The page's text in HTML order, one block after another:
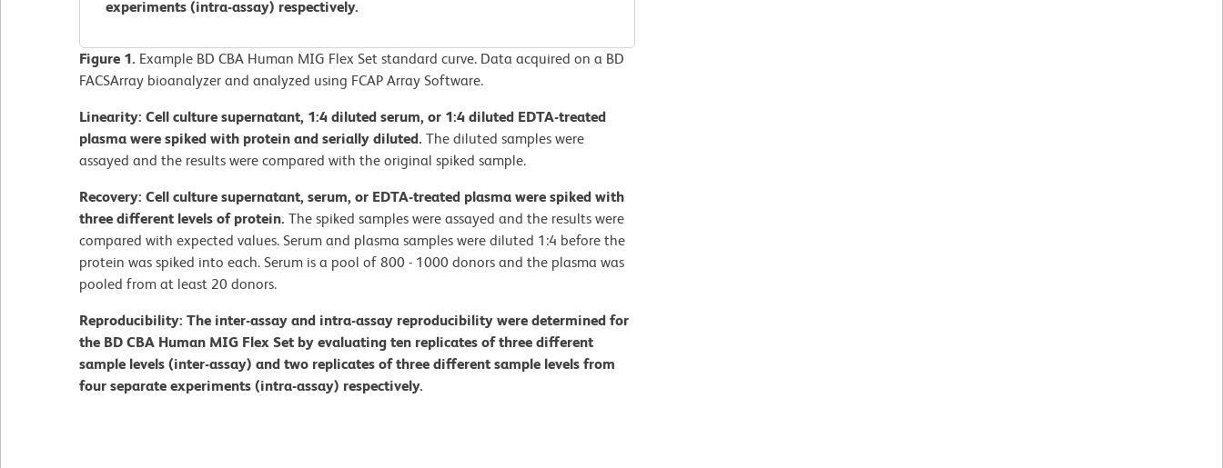
experiments (intra-assay) respectively.
Figure 1. Example BD CBA Human MIG Flex Set standard curve. Data acquired on a BD
FACSArray bioanalyzer and analyzed using FCAP Array Software.
Linearity: Cell culture supernatant, 1:4 diluted serum, or 1:4 diluted EDTA-treated
plasma were spiked with protein and serially diluted. The diluted samples were
assayed and the results were compared with the original spiked sample.
Recovery: Cell culture supernatant, serum, or EDTA-treated plasma were spiked with
three different levels of protein. The spiked samples were assayed and the results were
compared with expected values. Serum and plasma samples were diluted 1:4 before the
protein was spiked into each. Serum is a pool of 800 - 1000 donors and the plasma was
pooled from at least 20 donors.
Reproducibility: The inter-assay and intra-assay reproducibility were determined for
the BD CBA Human MIG Flex Set by evaluating ten replicates of three different
sample levels (inter-assay) and two replicates of three different sample levels from
four separate experiments (intra-assay) respectively.